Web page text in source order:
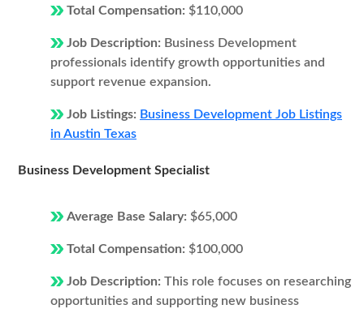
Total Compensation: $110,000
Job Description: Business Development
professionals identify growth opportunities and
support revenue expansion.
Job Listings: Business Development Job Listings
in Austin Texas
Business Development Specialist
Average Base Salary: $65,000
Total Compensation: $100,000
Job Description: This role focuses on researching
opportunities and supporting new business